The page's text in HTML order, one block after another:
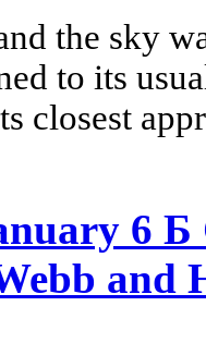
the sky
to its
closest
6
and